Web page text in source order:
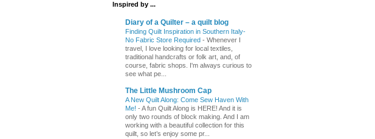
Inspired by ...
Diary of a Quilter – a quilt blog
Finding Quilt Inspiration in Southern Italy-
No Fabric Store Required - Whenever I
travel, I love looking for local textiles,
traditional handcrafts or folk art, and, of
course, fabric shops. I'm always curious to
see what pe...
The Little Mushroom Cap
A New Quilt Along: Come Sew Haven With
Me! - A fun Quilt Along is HERE! And it is
only two rounds of block making. And I am
working with a beautiful collection for this
quilt, so let’s enjoy some pr...